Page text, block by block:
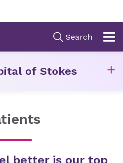
of Stokes
better is our top